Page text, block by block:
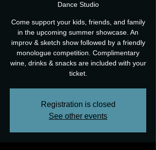
Dance Studio
Come support your kids, friends, and family
in the upcoming summer showcase. An
improv & sketch show followed by a friendly
monologue competition. Complimentary
wine, drinks & snacks are included with your
ticket.
Registration is closed
See other events